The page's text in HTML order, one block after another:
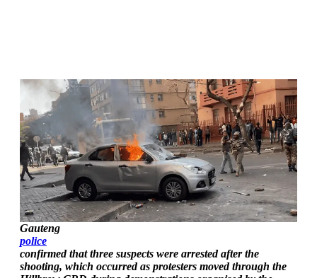
Gauteng
police
confirmed that three suspects were arrested after the
shooting, which occurred as protesters moved through the